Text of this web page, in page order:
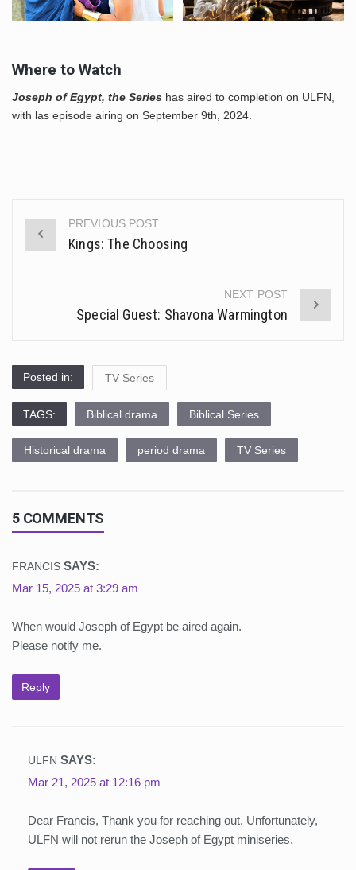
Where to Watch
Joseph of Egypt, the Series has aired to completion on ULFN,
with las episode airing on September 9th, 2024.
Post
navigation
PREVIOUS POST
Kings: The Choosing
NEXT POST
Special Guest: Shavona Warmington
Posted in: TV Series
TAGS: Biblical drama Biblical Series
Historical drama period drama TV Series
5 COMMENTS
FRANCIS SAYS:
Mar 15, 2025 at 3:29 am
When would Joseph of Egypt be aired again.
Please notify me.
Reply
ULFN SAYS:
Mar 21, 2025 at 12:16 pm
Dear Francis, Thank you for reaching out. Unfortunately,
ULFN will not rerun the Joseph of Egypt miniseries.